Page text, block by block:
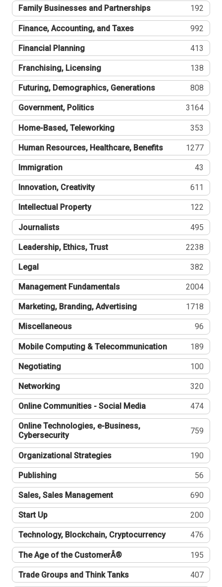
Family Businesses and Partnerships 192
Finance, Accounting, and Taxes 992
Financial Planning 413
Franchising, Licensing 138
Futuring, Demographics, Generations 808
Government, Politics 3164
Home-Based, Teleworking 353
Human Resources, Healthcare, Benefits 1277
Immigration 43
Innovation, Creativity 611
Intellectual Property 122
Journalists 495
Leadership, Ethics, Trust 2238
Legal 382
Management Fundamentals 2004
Marketing, Branding, Advertising 1718
Miscellaneous 96
Mobile Computing & Telecommunication 189
Negotiating 100
Networking 320
Online Communities - Social Media 474
Online Technologies, e-Business,
Cybersecurity
759
Organizational Strategies 190
Publishing 56
Sales, Sales Management 690
Start Up 200
Technology, Blockchain, Cryptocurrency 476
The Age of the CustomerÂ® 195
Trade Groups and Think Tanks 407